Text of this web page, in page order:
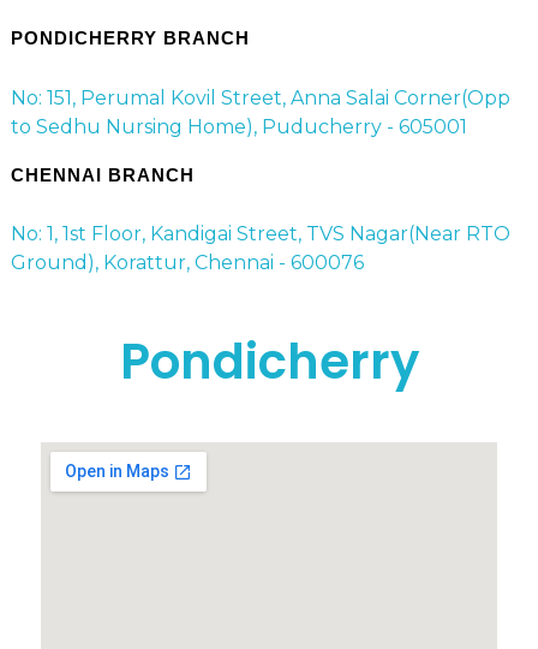
PONDICHERRY BRANCH
No: 151, Perumal Kovil Street, Anna Salai Corner(Opp
to Sedhu Nursing Home), Puducherry - 605001
CHENNAI BRANCH
No: 1, 1st Floor, Kandigai Street, TVS Nagar(Near RTO
Ground), Korattur, Chennai - 600076
Pondicherry